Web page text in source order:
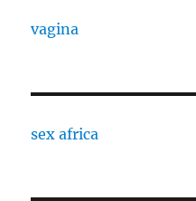
vagina
sex africa